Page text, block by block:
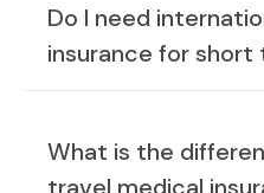
Do I need
insurance for short
What is the
travel medical